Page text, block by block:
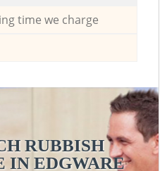
time we charge
RUBBISH
IN EDGWARE